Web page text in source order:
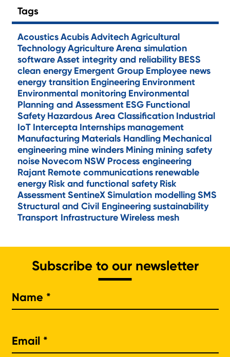
Tags
AcousticsAcubisAdvitechAgricultural
TechnologyAgricultureArena simulation
softwareAsset integrity and reliability BESS
clean energy Emergent Group Employee news
energy transition Engineering Environment
Environmental monitoring Environmental
Planning and Assessment ESG Functional
Safety Hazardous Area Classification Industrial
IoT Intercepta Internships management
Manufacturing Materials Handling Mechanical
engineering mine winders Mining mining safety
noise Novecom NSW Process engineering
Rajant Remote communications renewable
energy Risk and functional safety Risk
AssessmentSentineXSimulation modellingSMS
Structural and Civil Engineeringsustainability
Transport InfrastructureWireless mesh
Subscribe to our newsletter